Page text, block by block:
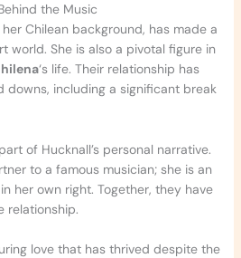
the Music
Chilean background, has made a
world. She is also a pivotal figure in
‘s life. Their relationship has
downs, including a significant break
of Hucknall’s personal narrative.
to a famous musician; she is an
her own right. Together, they have
relationship.
love that has thrived despite the